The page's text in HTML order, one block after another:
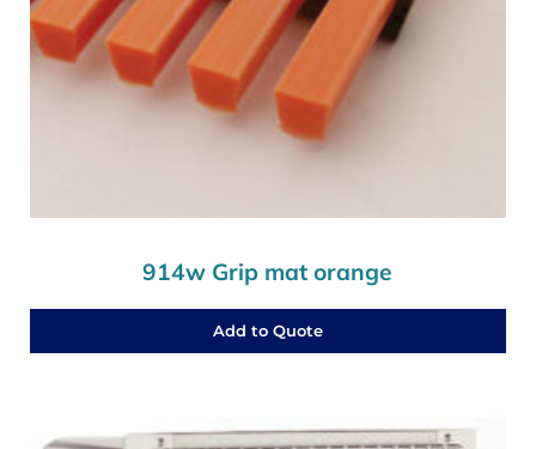
914w Grip mat orange
Add to Quote